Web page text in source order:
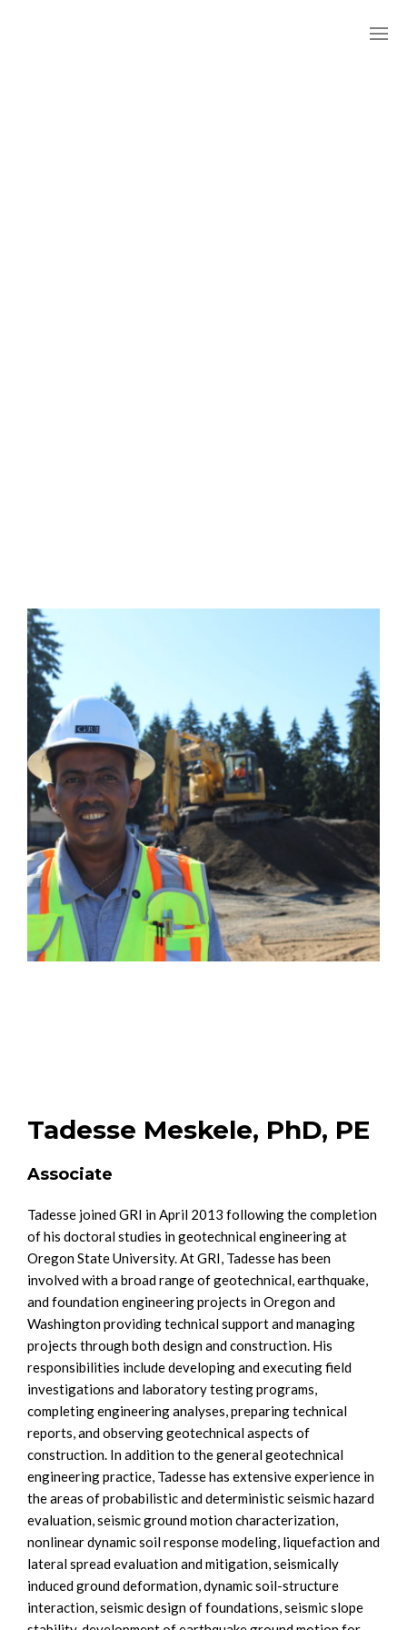
Tadesse Meskele, PhD, PE
Associate
Tadesse joined GRI in April 2013 following the completion
of his doctoral studies in geotechnical engineering at
Oregon State University. At GRI, Tadesse has been
involved with a broad range of geotechnical, earthquake,
and foundation engineering projects in Oregon and
Washington providing technical support and managing
projects through both design and construction. His
responsibilities include developing and executing field
investigations and laboratory testing programs,
completing engineering analyses, preparing technical
reports, and observing geotechnical aspects of
construction. In addition to the general geotechnical
engineering practice, Tadesse has extensive experience in
the areas of probabilistic and deterministic seismic hazard
evaluation, seismic ground motion characterization,
nonlinear dynamic soil response modeling, liquefaction and
lateral spread evaluation and mitigation, seismically
induced ground deformation, dynamic soil-structure
interaction, seismic design of foundations, seismic slope